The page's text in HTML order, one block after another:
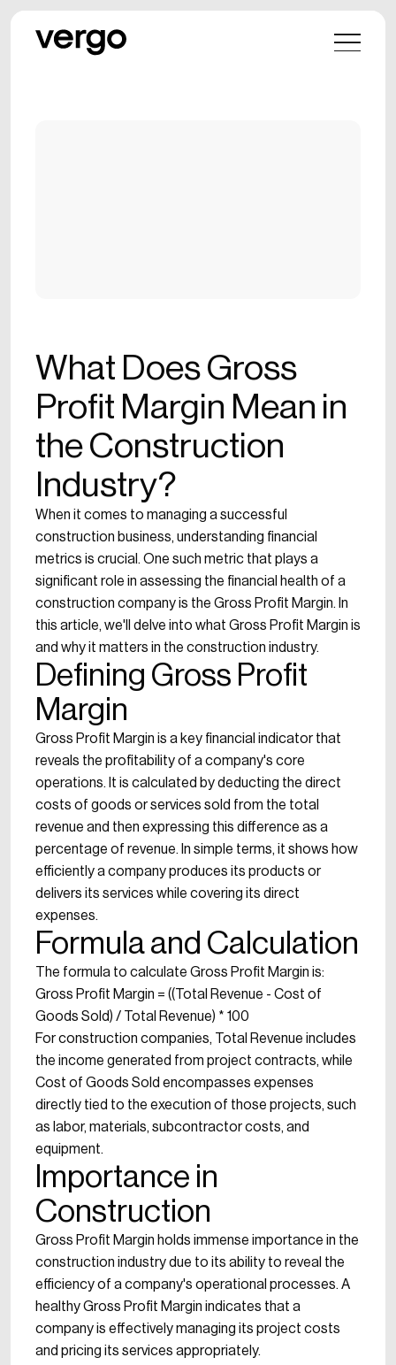
What Does Gross
Profit Margin Mean in
the Construction
Industry?
When it comes to managing a successful
construction business, understanding financial
metrics is crucial. One such metric that plays a
significant role in assessing the financial health of a
construction company is the Gross Profit Margin. In
this article, we'll delve into what Gross Profit Margin is
and why it matters in the construction industry.
Defining Gross Profit
Margin
Gross Profit Margin is a key financial indicator that
reveals the profitability of a company's core
operations. It is calculated by deducting the direct
costs of goods or services sold from the total
revenue and then expressing this difference as a
percentage of revenue. In simple terms, it shows how
efficiently a company produces its products or
delivers its services while covering its direct
expenses.
Formula and Calculation
The formula to calculate Gross Profit Margin is:
Gross Profit Margin = ((Total Revenue - Cost of
Goods Sold) / Total Revenue) * 100
For construction companies, Total Revenue includes
the income generated from project contracts, while
Cost of Goods Sold encompasses expenses
directly tied to the execution of those projects, such
as labor, materials, subcontractor costs, and
equipment.
Importance in
Construction
Gross Profit Margin holds immense importance in the
construction industry due to its ability to reveal the
efficiency of a company's operational processes. A
healthy Gross Profit Margin indicates that a
company is effectively managing its project costs
and pricing its services appropriately.